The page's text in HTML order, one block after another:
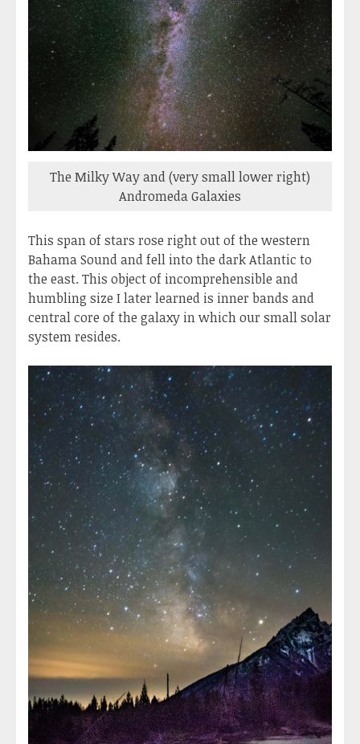
The Milky Way and (very small lower right)
Andromeda Galaxies
This span of stars rose right out of the western
Bahama Sound and fell into the dark Atlantic to
the east. This object of incomprehensible and
humbling size I later learned is inner bands and
central core of the galaxy in which our small solar
system resides.